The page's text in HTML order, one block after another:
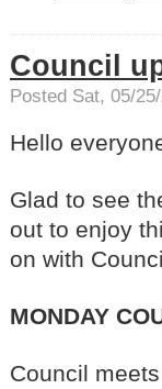
Council
Posted Sat, 05/
Hello
Glad to see
out to enjoy
on with
MONDAY
Council